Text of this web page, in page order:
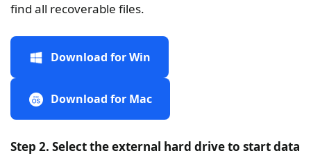
find all recoverable files.
Download for Win
Download for Mac
Step 2. Select the external hard drive to start data